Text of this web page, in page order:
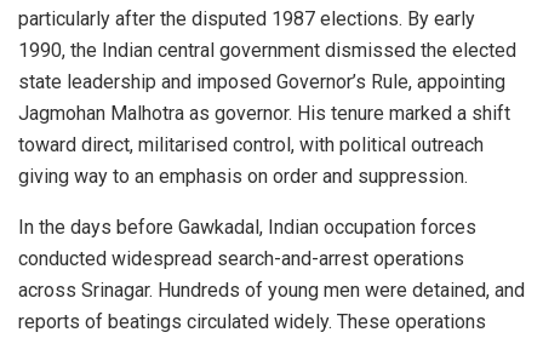
particularly after the disputed 1987 elections. By early
1990, the Indian central government dismissed the elected
state leadership and imposed Governor’s Rule, appointing
Jagmohan Malhotra as governor. His tenure marked a shift
toward direct, militarised control, with political outreach
giving way to an emphasis on order and suppression.
In the days before Gawkadal, Indian occupation forces
conducted widespread search-and-arrest operations
across Srinagar. Hundreds of young men were detained, and
reports of beatings circulated widely. These operations